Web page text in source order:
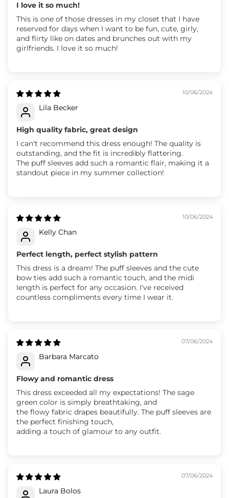
I love it so much!
This is one of those dresses in my closet that I have
reserved for days when I want to be fun, cute, girly,
and flirty like on dates and brunches out with my
girlfriends. I love it so much!
10/06/2024
Lila Becker
High quality fabric, great design
I can't recommend this dress enough! The quality is
outstanding, and the fit is incredibly flattering.
The puff sleeves add such a romantic flair, making it a
standout piece in my summer collection!
10/06/2024
Kelly Chan
Perfect length, perfect stylish pattern
This dress is a dream! The puff sleeves and the cute
bow ties add such a romantic touch, and the midi
length is perfect for any occasion. I've received
countless compliments every time I wear it.
07/06/2024
Barbara Marcato
Flowy and romantic dress
This dress exceeded all my expectations! The sage
green color is simply breathtaking, and
the flowy fabric drapes beautifully. The puff sleeves are
the perfect finishing touch,
adding a touch of glamour to any outfit.
07/06/2024
Laura Bolos